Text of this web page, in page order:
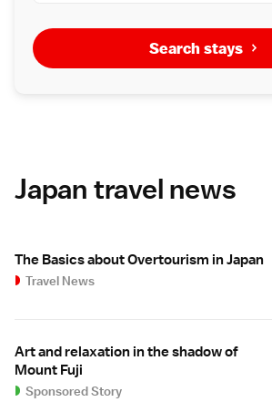
Search stays
Japan travel news
The Basics about Overtourism in Japan
Travel News
Art and relaxation in the shadow of
Mount Fuji
Sponsored Story